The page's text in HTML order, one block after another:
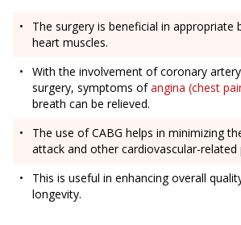
The surgery is beneficial in
heart muscles.
With the involvement of coronary
surgery, symptoms ofangina (chest
breath can be relieved.
The use of CABG helps in minimizing
attack and other cardiovascular-related
This is useful in enhancing overall
longevity.